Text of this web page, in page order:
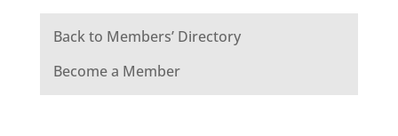
Back to Members’ Directory
Become a Member